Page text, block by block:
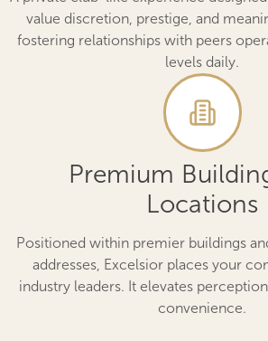
value discretion, prestige, and
fostering relationships with peers
levels daily.
Premium
Locations
Positioned within premier buildings
addresses, Excelsior places your
industry leaders. It elevates
convenience.